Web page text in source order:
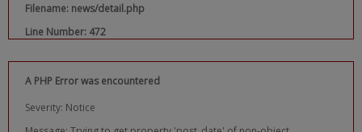
Filename: news/detail.php
Line Number: 472
A PHP Error was encountered
Severity: Notice